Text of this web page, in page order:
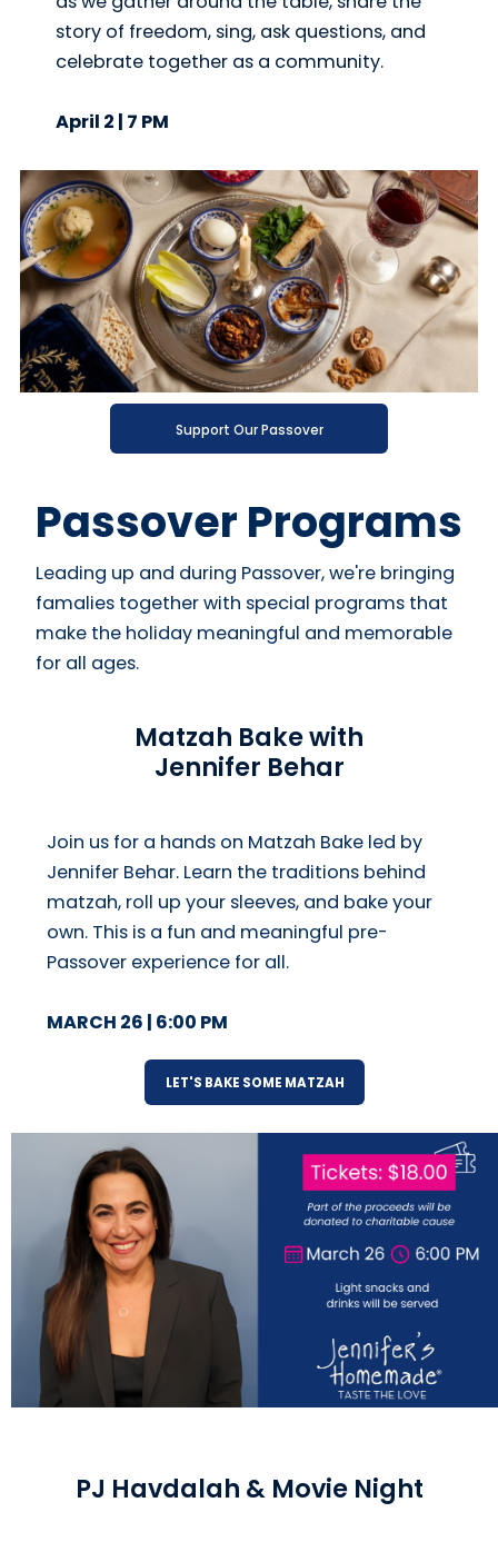
story of freedom, sing, ask questions, and
celebrate together as a community.
April 2 | 7 PM
Support Our Passover
Passover Programs
Leading up and during Passover, we're bringing
famalies together with special programs that
make the holiday meaningful and memorable
for all ages.
Matzah Bake with
Jennifer Behar
Join us for a hands on Matzah Bake led by
Jennifer Behar. Learn the traditions behind
matzah, roll up your sleeves, and bake your
own. This is a fun and meaningful pre-
Passover experience for all.
MARCH 26 | 6:00 PM
LET'S BAKE SOME MATZAH
PJ Havdalah & Movie Night